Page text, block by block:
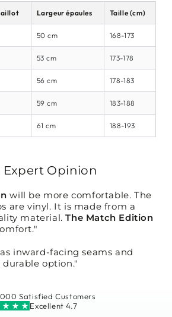
Largeur épaules Taille (cm)
50 cm 168-173
53 cm 173-178
56 cm 178-183
59 cm 183-188
61 cm 188-193
Expert Opinion
will be more comfortable. The
are vinyl. It is made from a
material.The Match Edition
inward-facing seams and
option."
Satisfied Customers
Excellent 4.7